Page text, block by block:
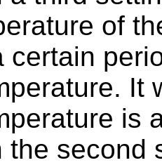
of
certain
It
is
the second